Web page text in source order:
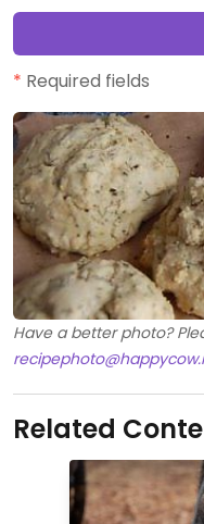
* Required fields
Have a better photo?
Related